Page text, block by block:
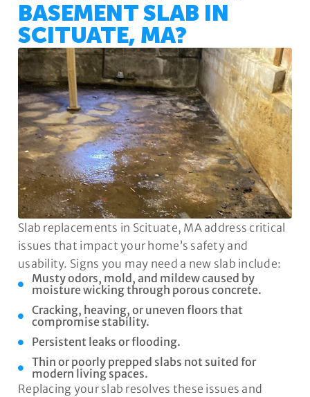
BASEMENT SLAB IN
SCITUATE, MA?
Slab replacements in Scituate, MA address critical
issues that impact your home’s safety and
usability. Signs you may need a new slab include:
Musty odors, mold, and mildew caused by
moisture wicking through porous concrete.
Cracking, heaving, or uneven floors that
compromise stability.
Persistent leaks or flooding.
Thin or poorly prepped slabs not suited for
modern living spaces.
Replacing your slab resolves these issues and